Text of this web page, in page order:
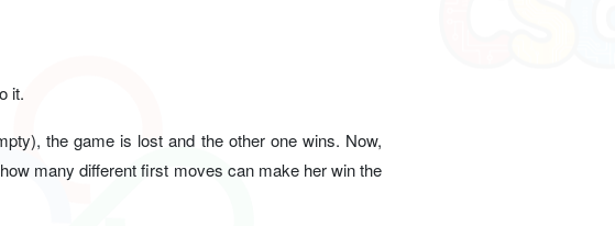
it.
the game is lost and the other one wins. Now,
many different first moves can make her win the